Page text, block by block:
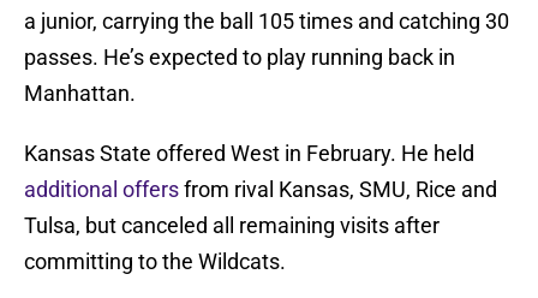
a junior, carrying the ball 105 times and catching 30
passes. He’s expected to play running back in
Manhattan.
Kansas State offered West in February. He held
additional offersfrom rival Kansas, SMU, Rice and
Tulsa, but canceled all remaining visits after
committing to the Wildcats.